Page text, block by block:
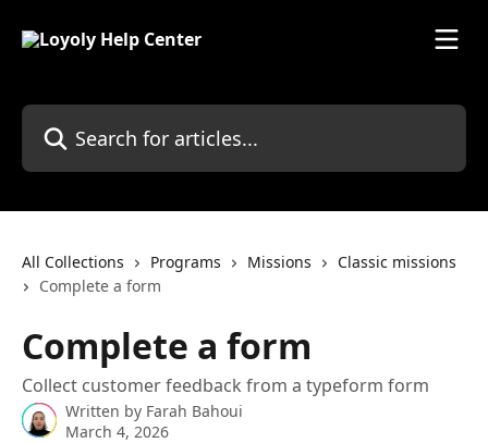
Search for articles...
All Collections Programs Missions
Classic missions
Complete a form
Complete a form
Collect customer feedback from a typeform form
Written by Farah Bahoui
March 4, 2026